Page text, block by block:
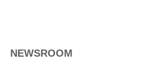
NEWSROOM